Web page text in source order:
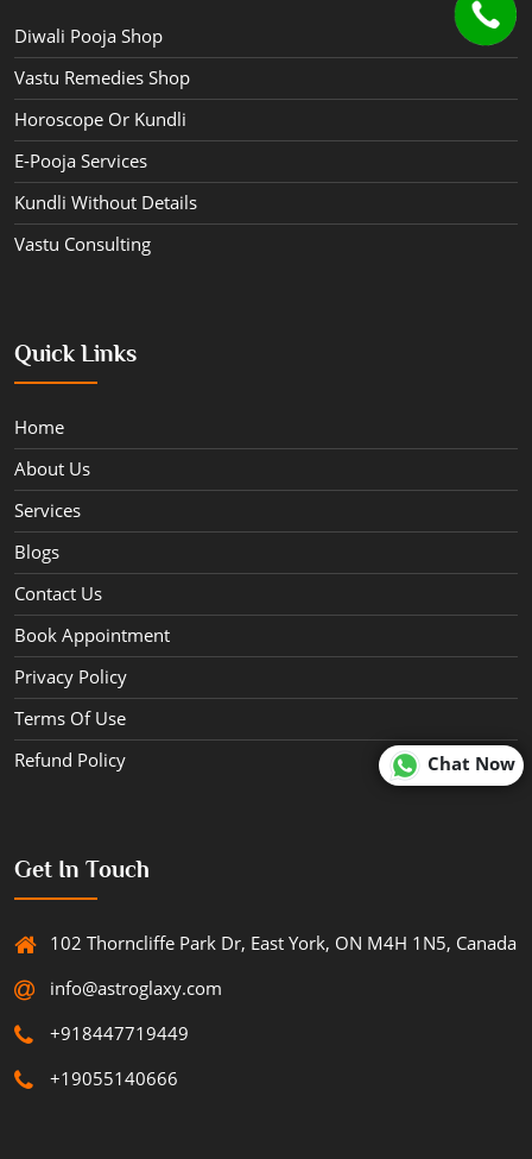
Chat Now
Diwali Pooja Shop
Vastu Remedies Shop
Horoscope Or Kundli
E-Pooja Services
Kundli Without Details
Vastu Consulting
Quick Links
Home
About Us
Services
Blogs
Contact Us
Book Appointment
Privacy Policy
Terms Of Use
Refund Policy
Get In Touch
102 Thorncliffe Park Dr, East York, ON M4H 1N5, Canada
info@astroglaxy.com
+918447719449
+19055140666